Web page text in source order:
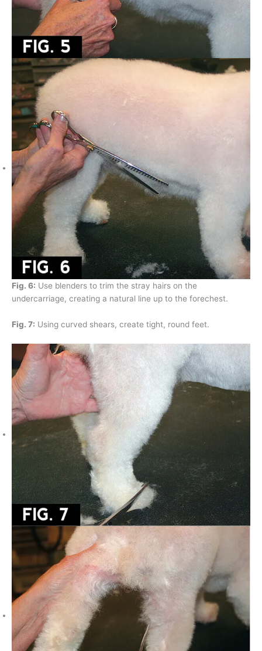
Fig. 6: Use blenders to trim the stray hairs on the
undercarriage, creating a natural line up to the forechest.
Fig. 7: Using curved shears, create tight, round feet.